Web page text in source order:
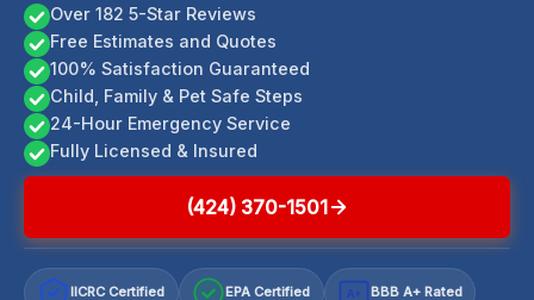
Over 182 5-Star Reviews
Free Estimates and Quotes
100% Satisfaction Guaranteed
Child, Family & Pet Safe Steps
24-Hour Emergency Service
Fully Licensed & Insured
(424) 370-1501
IICRC Certified EPA Certified A+ BBB A+ Rated